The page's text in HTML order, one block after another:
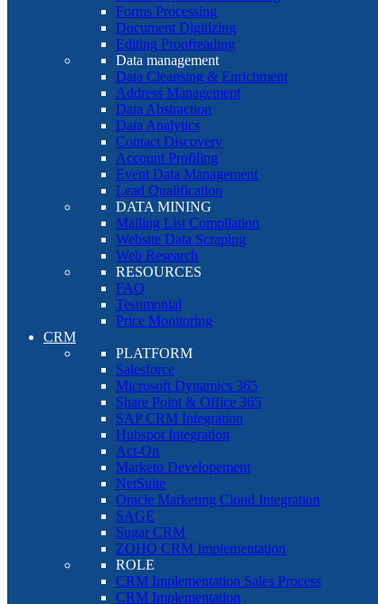
Forms Processing
Document Digitizing
Editing Proofreading
Data management
Data Cleansing & Enrichment
Address Management
Data Abstraction
Data Analytics
Contact Discovery
Account Profiling
Event Data Management
Lead Qualification
DATA MINING
Mailing List Compilation
Website Data Scraping
Web Research
RESOURCES
FAQ
Testimonial
Price Monitoring
CRM
PLATFORM
Salesforce
Microsoft Dynamics 365
Share Point & Office 365
SAP CRM Integration
Hubspot Integration
Act-On
Marketo Developement
NetSuite
Oracle Marketing Cloud Integration
SAGE
Sugar CRM
ZOHO CRM Implementation
ROLE
CRM Implementation Sales Process
CRM Implementation